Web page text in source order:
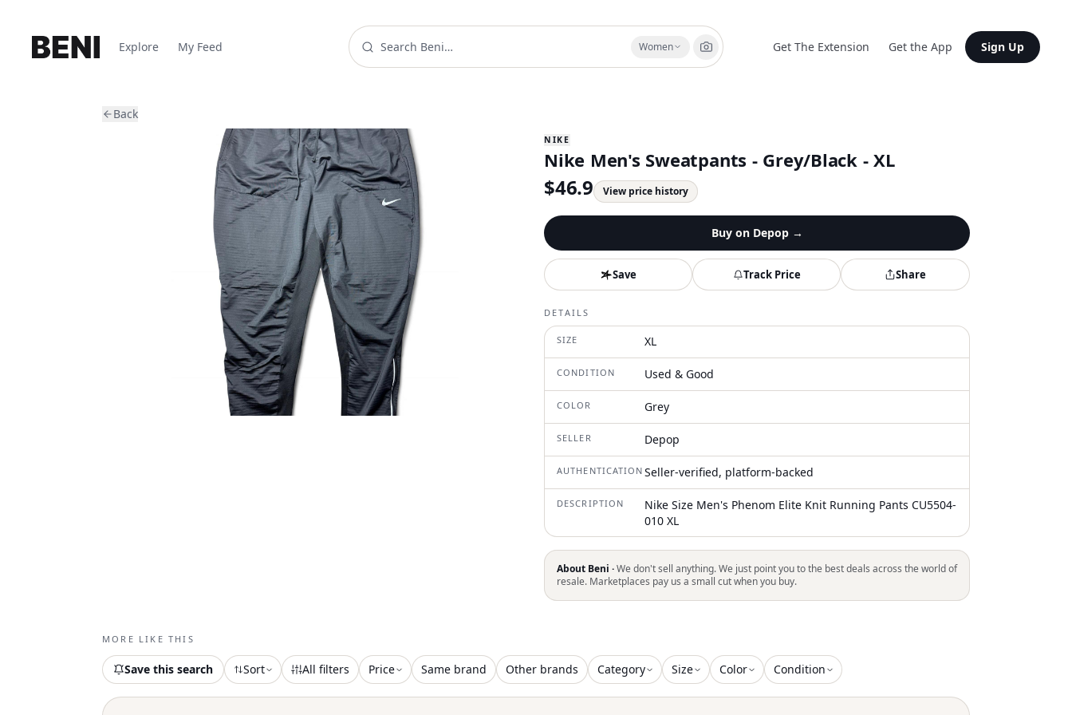
Explore My Feed Women Get The Extension Get the App Sign Up
Back
NIKE
Nike Men's Sweatpants - Grey/Black - XL
$46.9 View price history
Buy on Depop→
Save Track Price Share
DETAILS
SIZE XL
CONDITION Used & Good
COLOR Grey
SELLER Depop
AUTHENTICATION Seller-verified, platform-backed
DESCRIPTION
Nike Size Men's Phenom Elite Knit Running Pants CU5504-
010 XL
About Beni ·We don't sell anything. We just point you to the best deals across the world of
resale. Marketplaces pay us a small cut when you buy.
MORE LIKE THIS
Save this search Sort All filters Price Same brand Other brands Category Size Color Condition